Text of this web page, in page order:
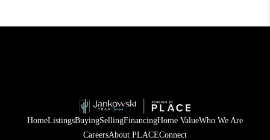
HomeListingsBuyingSellingFinancingHome ValueWho We Are
CareersAbout PLACEConnect